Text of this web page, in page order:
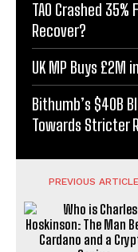
TAO Crashed 35%
Recover?
UK MP Buys £2M
Bithumb’s $40B
Towards Stricter
PREVIOUS ARTICLE